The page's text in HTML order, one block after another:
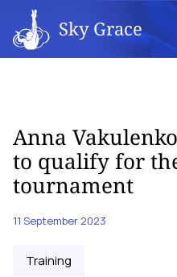
Sky Grace
Anna
to qualify for
tournament
11 September 2023
Training